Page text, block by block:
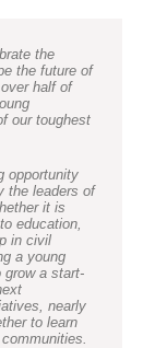
the
the future of
half of
our toughest
opportunity
the leaders of
it is
education,
in civil
a young
grow a start-
nearly
to learn